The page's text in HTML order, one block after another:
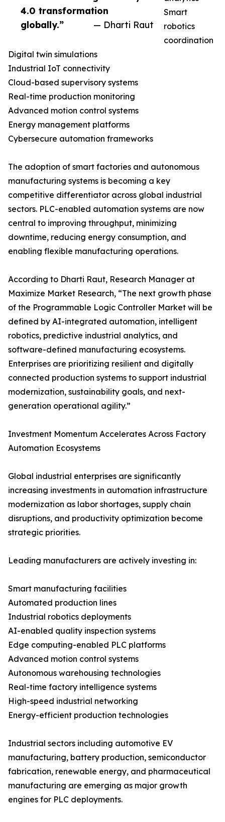
4.0 transformation
globally.”
— Dharti Raut
Smart
robotics
coordination
Digital twin simulations
Industrial IoT connectivity
Cloud-based supervisory systems
Real-time production monitoring
Advanced motion control systems
Energy management platforms
Cybersecure automation frameworks
The adoption of smart factories and autonomous
manufacturing systems is becoming a key
competitive differentiator across global industrial
sectors. PLC-enabled automation systems are now
central to improving throughput, minimizing
downtime, reducing energy consumption, and
enabling flexible manufacturing operations.
According to Dharti Raut, Research Manager at
Maximize Market Research, “The next growth phase
of the Programmable Logic Controller Market will be
defined by AI-integrated automation, intelligent
robotics, predictive industrial analytics, and
software-defined manufacturing ecosystems.
Enterprises are prioritizing resilient and digitally
connected production systems to support industrial
modernization, sustainability goals, and next-
generation operational agility.”
Investment Momentum Accelerates Across Factory
Automation Ecosystems
Global industrial enterprises are significantly
increasing investments in automation infrastructure
modernization as labor shortages, supply chain
disruptions, and productivity optimization become
strategic priorities.
Leading manufacturers are actively investing in:
Smart manufacturing facilities
Automated production lines
Industrial robotics deployments
AI-enabled quality inspection systems
Edge computing-enabled PLC platforms
Advanced motion control systems
Autonomous warehousing technologies
Real-time factory intelligence systems
High-speed industrial networking
Energy-efficient production technologies
Industrial sectors including automotive EV
manufacturing, battery production, semiconductor
fabrication, renewable energy, and pharmaceutical
manufacturing are emerging as major growth
engines for PLC deployments.